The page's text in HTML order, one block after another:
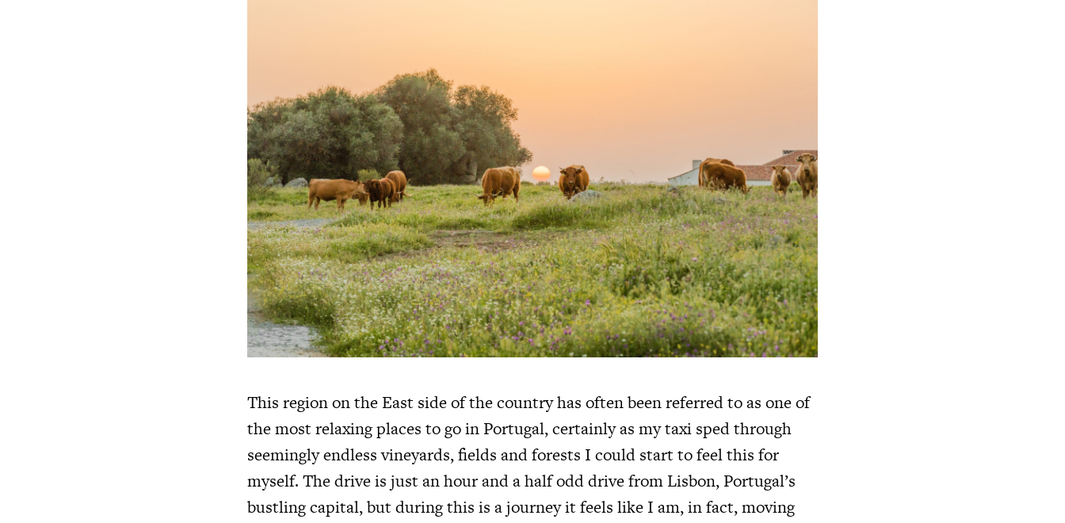
This region on the East side of the country has often been referred to as one of
the most relaxing places to go in Portugal, certainly as my taxi sped through
seemingly endless vineyards, fields and forests I could start to feel this for
myself. The drive is just an hour and a half odd drive from Lisbon, Portugal’s
bustling capital, but during this is a journey it feels like I am, in fact, moving